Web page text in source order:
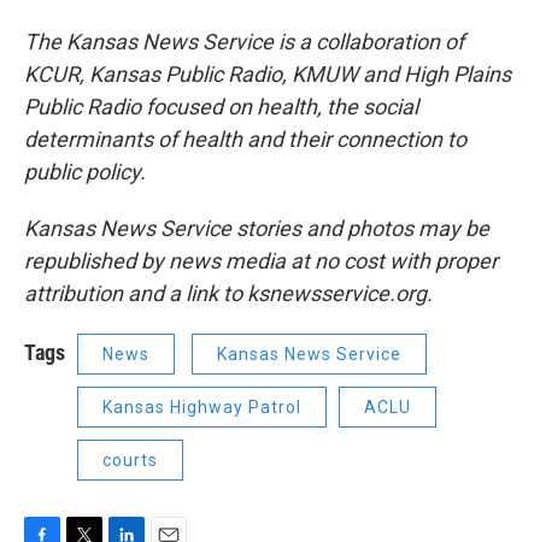
The Kansas News Service is a collaboration of
KCUR, Kansas Public Radio, KMUW and High Plains
Public Radio focused on health, the social
determinants of health and their connection to
public policy.
Kansas News Service stories and photos may be
republished by news media at no cost with proper
attribution and a link to ksnewsservice.org.
Tags News Kansas News Service
Kansas Highway Patrol ACLU
courts